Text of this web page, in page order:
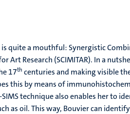
is quite a mouthful: Synergistic
Art Research (SCIMITAR). In a
17th centuries and making visible
this by means of
technique also enables her to
as oil. This way, Bouvier can